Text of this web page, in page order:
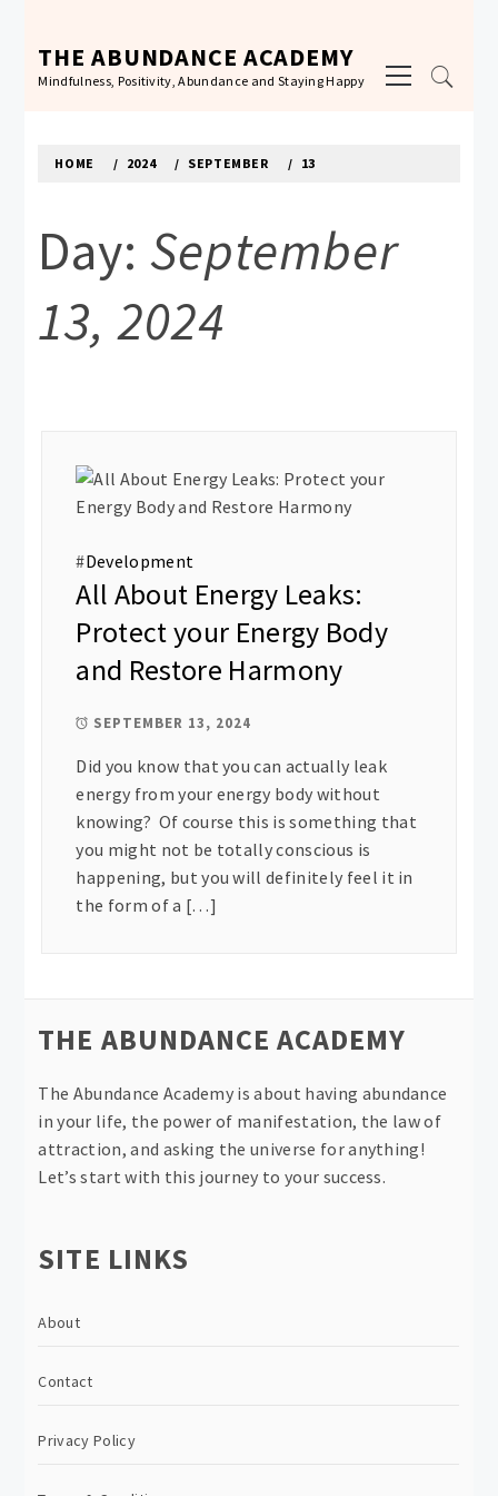
content
THE ABUNDANCE ACADEMY
Mindfulness, Positivity, Abundance and Staying Happy
Menu
HOME 2024 SEPTEMBER 13
Day: September
13, 2024
#Development
All About Energy Leaks:
Protect your Energy Body
and Restore Harmony
SEPTEMBER 13, 2024
Did you know that you can actually leak
energy from your energy body without
knowing? Of course this is something that
you might not be totally conscious is
happening, but you will definitely feel it in
the form of a […]
THE ABUNDANCE ACADEMY
The Abundance Academy is about having abundance
in your life, the power of manifestation, the law of
attraction, and asking the universe for anything!
Let’s start with this journey to your success.
SITE LINKS
About
Contact
Privacy Policy